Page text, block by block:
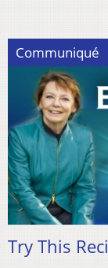
Communiqué
Try This